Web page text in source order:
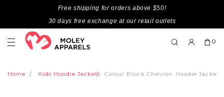
Free shipping for orders above $50!
30 days free exchange at our retail outlets
0
Home Kids Hoodie Jackets Colour Block Chevron Hoodie Jacket